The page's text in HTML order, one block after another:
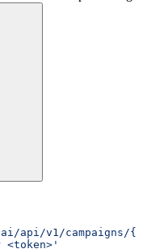
api/v1/campaigns/